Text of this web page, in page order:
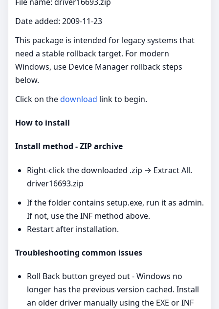
Date added: 2009-11-23
This package is intended for legacy systems that
need a stable rollback target. For modern
Windows, use Device Manager rollback steps
below.
Click on thedownload link to begin.
How to install
Install method - ZIP archive
Right‑click the downloaded .zip → Extract All.
driver16693.zip
If the folder contains setup.exe, run it as admin.
If not, use the INF method above.
Restart after installation.
Troubleshooting common issues
Roll Back button greyed out - Windows no
longer has the previous version cached. Install
an older driver manually using the EXE or INF